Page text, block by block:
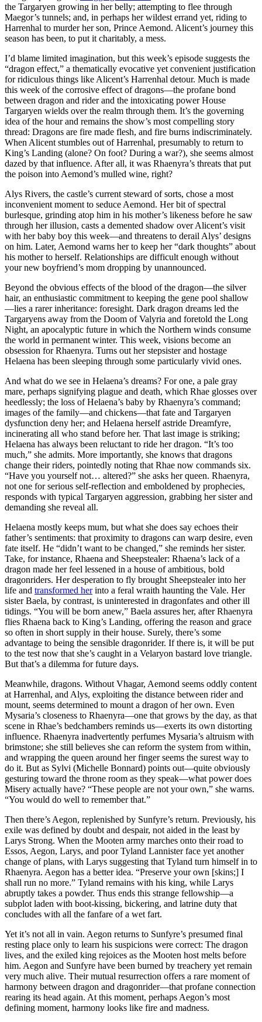
the Targaryen growing in her belly; attempting to flee through
Maegor’s tunnels; and, in perhaps her wildest errand yet, riding to
Harrenhal to murder her son, Prince Aemond. Alicent’s journey this
season has been, to put it charitably, a mess.
I’d blame limited imagination, but this week’s episode suggests the
“dragon effect,” a thematically evocative yet convenient justification
for ridiculous things like Alicent’s Harrenhal detour. Much is made
this week of the corrosive effect of dragons—the profane bond
between dragon and rider and the intoxicating power House
Targaryen wields over the realm through them. It’s the governing
idea of the hour and remains the show’s most compelling story
thread: Dragons are fire made flesh, and fire burns indiscriminately.
When Alicent stumbles out of Harrenhal, presumably to return to
King’s Landing (alone? On foot? During a war?), she seems almost
dazed by that influence. After all, it was Rhaenyra’s threats that put
the poison into Aemond’s mulled wine, right?
Alys Rivers, the castle’s current steward of sorts, chose a most
inconvenient moment to seduce Aemond. Her bit of spectral
burlesque, grinding atop him in his mother’s likeness before he saw
through her illusion, casts a demented shadow over Alicent’s visit
with her baby boy this week—and threatens to derail Alys’ designs
on him. Later, Aemond warns her to keep her “dark thoughts” about
his mother to herself. Relationships are difficult enough without
your new boyfriend’s mom dropping by unannounced.
Beyond the obvious effects of the blood of the dragon—the silver
hair, an enthusiastic commitment to keeping the gene pool shallow
—lies a rarer inheritance: foresight. Dark dragon dreams led the
Targaryens away from the Doom of Valyria and foretold the Long
Night, an apocalyptic future in which the Northern winds consume
the world in permanent winter. This week, visions become an
obsession for Rhaenyra. Turns out her stepsister and hostage
Helaena has been sleeping through some particularly vivid ones.
And what do we see in Helaena’s dreams? For one, a pale gray
mare, perhaps signifying plague and death, which Rhae glosses over
heedlessly; the loss of Helaena’s baby by Rhaenyra’s command;
images of the family—and chickens—that fate and Targaryen
dysfunction deny her; and Helaena herself astride Dreamfyre,
incinerating all who stand before her. That last image is striking;
Helaena has always been reluctant to ride her dragon. “It’s too
much,” she admits. More importantly, she knows that dragons
change their riders, pointedly noting that Rhae now commands six.
“Have you yourself not… altered?” she asks her queen. Rhaenyra,
not one for serious self-reflection and emboldened by prophecies,
responds with typical Targaryen aggression, grabbing her sister and
demanding she reveal all.
Helaena mostly keeps mum, but what she does say echoes their
father’s sentiments: that proximity to dragons can warp desire, even
fate itself. He “didn’t want to be changed,” she reminds her sister.
Take, for instance, Rhaena and Sheepstealer: Rhaena’s lack of a
dragon made her feel lessened in a house of ambitious, bold
dragonriders. Her desperation to fly brought Sheepstealer into her
life and transformed herinto a feral wraith haunting the Vale. Her
sister Baela, by contrast, is uninterested in dragonfates and other ill
tidings. “You will be born anew,” Baela assures her, after Rhaenyra
flies Rhaena back to King’s Landing, offering the reason and grace
so often in short supply in their house. Surely, there’s some
advantage to being the sensible dragonrider. If there is, it will be put
to the test now that she’s caught in a Velaryon bastard love triangle.
But that’s a dilemma for future days.
Meanwhile, dragons. Without Vhagar, Aemond seems oddly content
at Harrenhal, and Alys, exploiting the distance between rider and
mount, seems determined to mount a dragon of her own. Even
Mysaria’s closeness to Rhaenyra—one that grows by the day, as that
scene in Rhae’s bedchambers reminds us—exerts its own distorting
influence. Rhaenyra inadvertently perfumes Mysaria’s altruism with
brimstone; she still believes she can reform the system from within,
and wrapping the queen around her finger seems the surest way to
do it. But as Sylvi (Michelle Bonnard) points out—quite obviously
gesturing toward the throne room as they speak—what power does
Misery actually have? “These people are not your own,” she warns.
“You would do well to remember that.”
Then there’s Aegon, replenished by Sunfyre’s return. Previously, his
exile was defined by doubt and despair, not aided in the least by
Larys Strong. When the Mooten army marches onto their road to
Essos, Aegon, Larys, and poor Tyland Lannister face yet another
change of plans, with Larys suggesting that Tyland turn himself in to
Rhaenyra. Aegon has a better idea. “Preserve your own [skins;] I
shall run no more.” Tyland remains with his king, while Larys
abruptly takes a powder. Thus ends this strange fellowship—a
subplot laden with boot-kissing, bickering, and latrine duty that
concludes with all the fanfare of a wet fart.
Yet it’s not all in vain. Aegon returns to Sunfyre’s presumed final
resting place only to learn his suspicions were correct: The dragon
lives, and the exiled king rejoices as the Mooten host melts before
him. Aegon and Sunfyre have been burned by treachery yet remain
very much alive. Their mutual resurrection offers a rare moment of
harmony between dragon and dragonrider—that profane connection
rearing its head again. At this moment, perhaps Aegon’s most
defining moment, harmony looks like fire and madness.